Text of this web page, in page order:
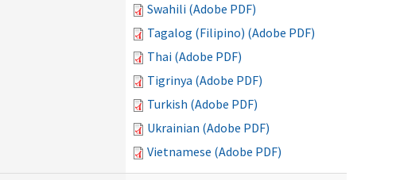
Swahili (Adobe PDF)
Tagalog (Filipino) (Adobe PDF)
Thai (Adobe PDF)
Tigrinya (Adobe PDF)
Turkish (Adobe PDF)
Ukrainian (Adobe PDF)
Vietnamese (Adobe PDF)